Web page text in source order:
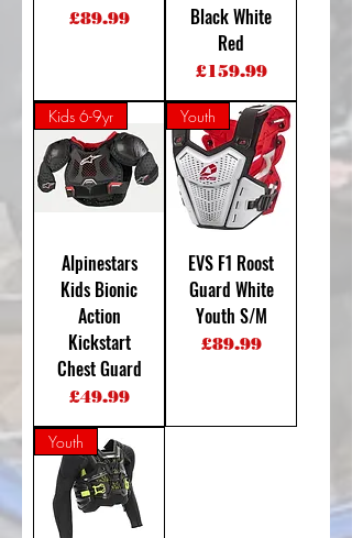
Price
£89.99
Black White
Red
Price
£159.99
Kids 6-9yr
Alpinestars
Kids Bionic
Action
Kickstart
Chest Guard
Price
£49.99
Youth
EVS F1 Roost
Guard White
Youth S/M
Price
£89.99
Youth